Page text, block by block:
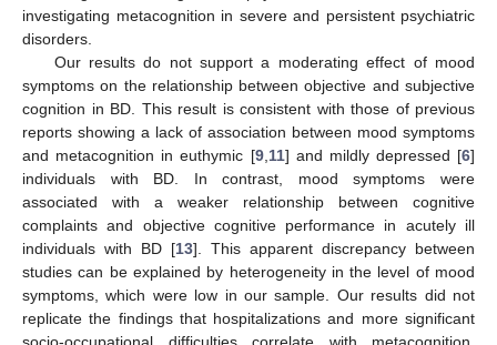
investigating metacognition in severe and persistent psychiatric
disorders.
Our results do not support a moderating effect of mood
symptoms on the relationship between objective and subjective
cognition in BD. This result is consistent with those of previous
reports showing a lack of association between mood symptoms
and metacognition in euthymic [9, 11] and mildly depressed [6]
individuals with BD. In contrast, mood symptoms were
associated with a weaker relationship between cognitive
complaints and objective cognitive performance in acutely ill
individuals with BD [13]. This apparent discrepancy between
studies can be explained by heterogeneity in the level of mood
symptoms, which were low in our sample. Our results did not
replicate the findings that hospitalizations and more significant